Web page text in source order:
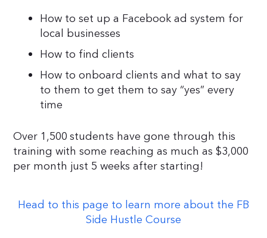
How to set up a Facebook ad system for
local businesses
How to find clients
How to onboard clients and what to say
to them to get them to say “yes” every
time
Over 1,500 students have gone through this
training with some reaching as much as $3,000
per month just 5 weeks after starting!
Head to this page to learn more about the FB
Side Hustle Course